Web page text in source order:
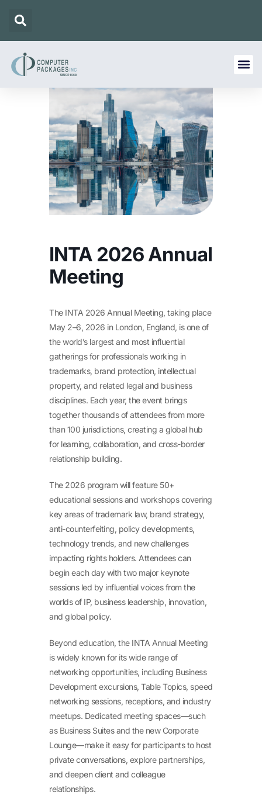
INTA 2026 Annual
Meeting
The INTA 2026 Annual Meeting, taking place
May 2–6, 2026 in London, England, is one of
the world’s largest and most influential
gatherings for professionals working in
trademarks, brand protection, intellectual
property, and related legal and business
disciplines. Each year, the event brings
together thousands of attendees from more
than 100 jurisdictions, creating a global hub
for learning, collaboration, and cross-border
relationship building.
The 2026 program will feature 50+
educational sessions and workshops covering
key areas of trademark law, brand strategy,
anti-counterfeiting, policy developments,
technology trends, and new challenges
impacting rights holders. Attendees can
begin each day with two major keynote
sessions led by influential voices from the
worlds of IP, business leadership, innovation,
and global policy.
Beyond education, the INTA Annual Meeting
is widely known for its wide range of
networking opportunities, including Business
Development excursions, Table Topics, speed
networking sessions, receptions, and industry
meetups. Dedicated meeting spaces—such
as Business Suites and the new Corporate
Lounge—make it easy for participants to host
private conversations, explore partnerships,
and deepen client and colleague
relationships.